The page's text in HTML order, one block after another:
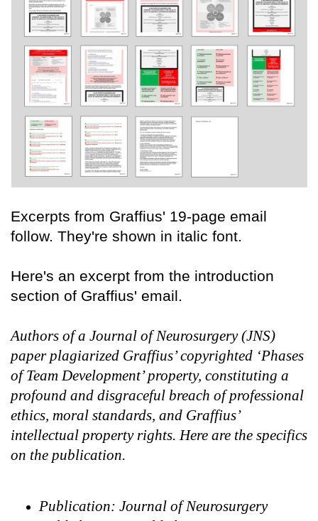
Excerpts from Graffius' 19-page email
follow. They're shown in italic font.
Here's an excerpt from the introduction
section of Graffius' email.
Authors of a Journal of Neurosurgery (JNS)
paper plagiarized Graffius’ copyrighted ‘Phases
of Team Development’ property, constituting a
profound and disgraceful breach of professional
ethics, moral standards, and Graffius’
intellectual property rights. Here are the specifics
on the publication.
Publication: Journal of Neurosurgery